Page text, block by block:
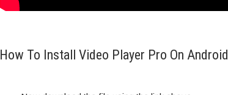
How To Install Video Player Pro On Android